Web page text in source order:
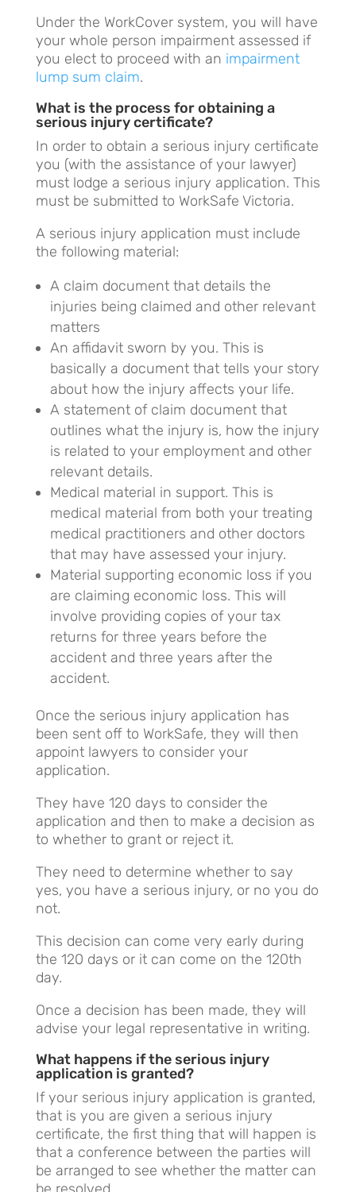
Under the WorkCover system, you will have
your whole person impairment assessed if
you elect to proceed with an impairment
lump sum claim.
What is the process for obtaining a
serious injury certificate?
In order to obtain a serious injury certificate
you (with the assistance of your lawyer)
must lodge a serious injury application. This
must be submitted to WorkSafe Victoria.
A serious injury application must include
the following material:
A claim document that details the
injuries being claimed and other relevant
matters
An affidavit sworn by you. This is
basically a document that tells your story
about how the injury affects your life.
A statement of claim document that
outlines what the injury is, how the injury
is related to your employment and other
relevant details.
Medical material in support. This is
medical material from both your treating
medical practitioners and other doctors
that may have assessed your injury.
Material supporting economic loss if you
are claiming economic loss. This will
involve providing copies of your tax
returns for three years before the
accident and three years after the
accident.
Once the serious injury application has
been sent off to WorkSafe, they will then
appoint lawyers to consider your
application.
They have 120 days to consider the
application and then to make a decision as
to whether to grant or reject it.
They need to determine whether to say
yes, you have a serious injury, or no you do
not.
This decision can come very early during
the 120 days or it can come on the 120th
day.
Once a decision has been made, they will
advise your legal representative in writing.
What happens if the serious injury
application is granted?
If your serious injury application is granted,
that is you are given a serious injury
certificate, the first thing that will happen is
that a conference between the parties will
be arranged to see whether the matter can